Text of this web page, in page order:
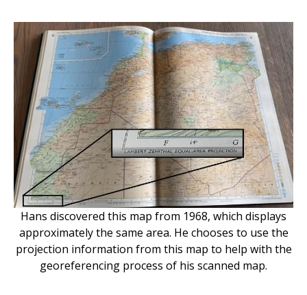
Hans discovered this map from 1968, which displays
approximately the same area. He chooses to use the
projection information from this map to help with the
georeferencing process of his scanned map.